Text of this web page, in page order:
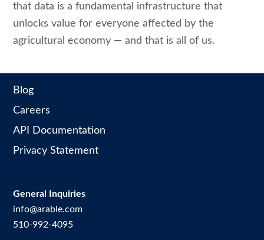
that data is a fundamental infrastructure that
unlocks value for everyone affected by the
agricultural economy — and that is all of us.
Blog
Careers
API Documentation
Privacy Statement
General Inquiries
info@arable.com
510-992-4095